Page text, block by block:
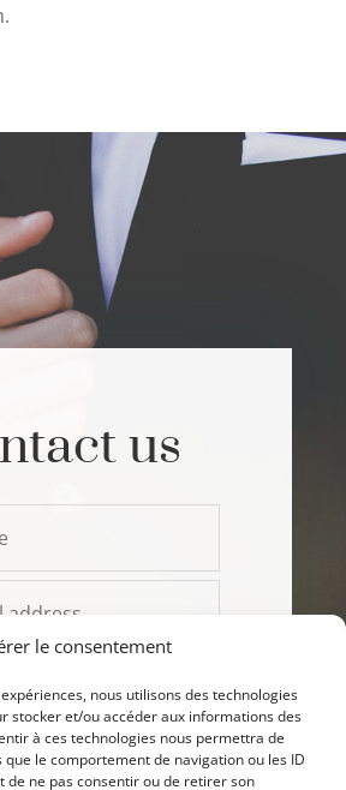
le consentement
nous utilisons des technologies
stocker et/ou accéder aux informations des
à ces technologies nous permettra de
le comportement de navigation ou les ID
de ne pas consentir ou de retirer son
us